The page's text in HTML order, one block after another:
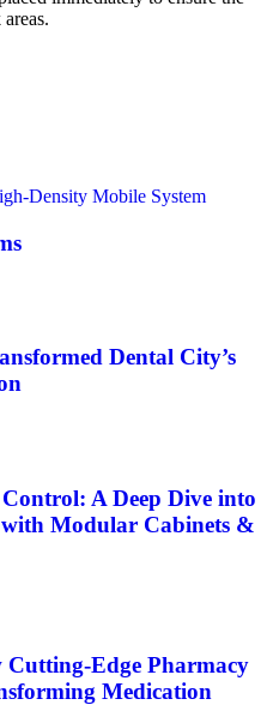
Dental City’s
A Deep Dive into
Modular Cabinets &
Edge Pharmacy
Medication